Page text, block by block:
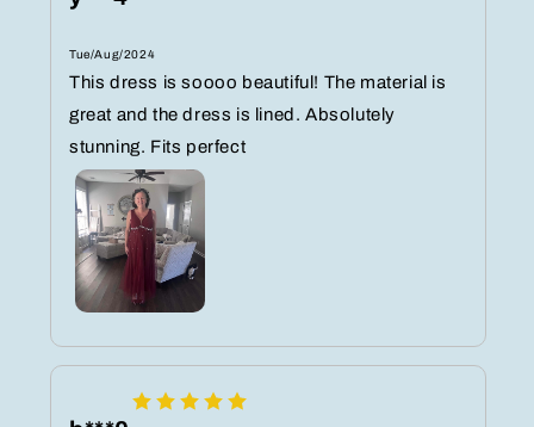
Tue/Aug/2024
This dress is soooo beautiful! The material is
great and the dress is lined. Absolutely
stunning. Fits perfect